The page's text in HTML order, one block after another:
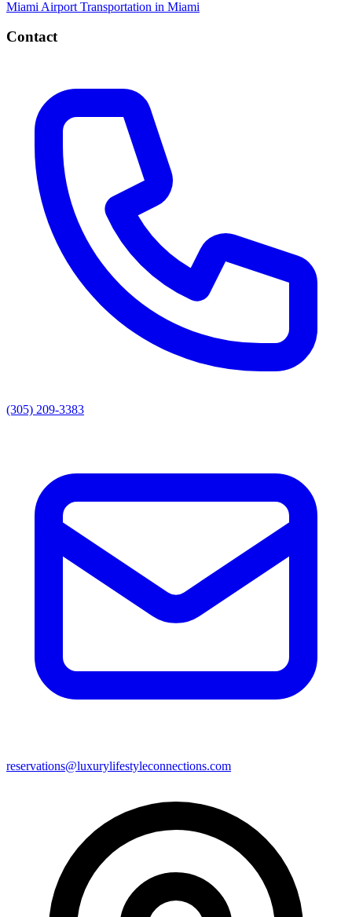
Miami Airport Transportation in Miami
Contact
(305) 209-3383
reservations@luxurylifestyleconnections.com